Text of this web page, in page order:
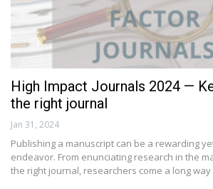
High Impact Journals 2024 —
the right journal​
Jan 31, 2024
Publishing a manuscript can be a rewarding
endeavor. From enunciating research in the
the right journal, researchers come a long